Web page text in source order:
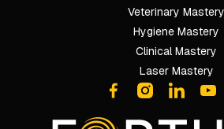
Veterinary Mastery
Hygiene Mastery
Clinical Mastery
Laser Mastery